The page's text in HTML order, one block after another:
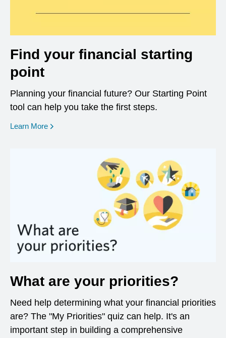
Find your financial starting
point
Planning your financial future? Our Starting Point
tool can help you take the first steps.
Learn More opens in a new window
What are your priorities?
Need help determining what your financial priorities
are? The "My Priorities" quiz can help. It's an
important step in building a comprehensive